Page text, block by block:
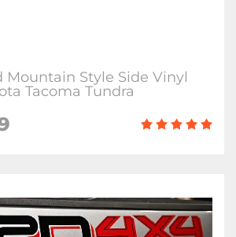
Mountain Style Side Vinyl
Tacoma Tundra